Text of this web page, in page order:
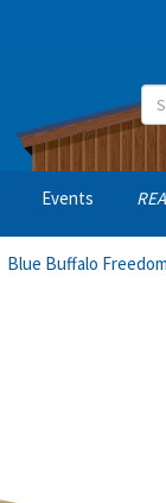
Events
Blue Buffalo